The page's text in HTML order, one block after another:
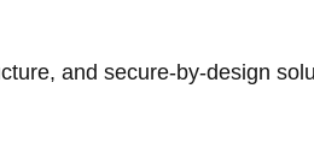
and secure-by-design